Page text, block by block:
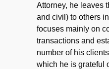
Attorney, he leaves
and civil) to others
focuses mainly on
transactions and
number of his
which he is grateful